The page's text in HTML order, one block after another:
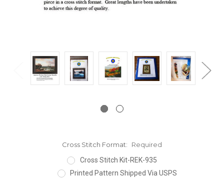
Cross Stitch Format:
Required
Cross Stitch Kit-REK-935
Printed Pattern Shipped Via USPS